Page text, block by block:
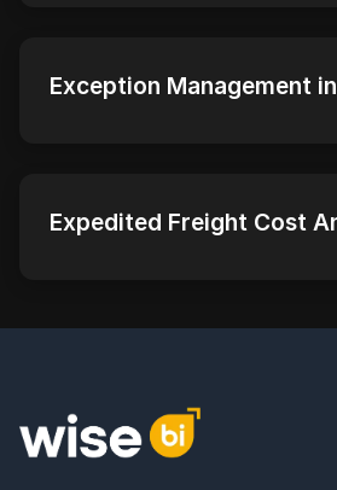
Exception Management
Expedited Freight Cost